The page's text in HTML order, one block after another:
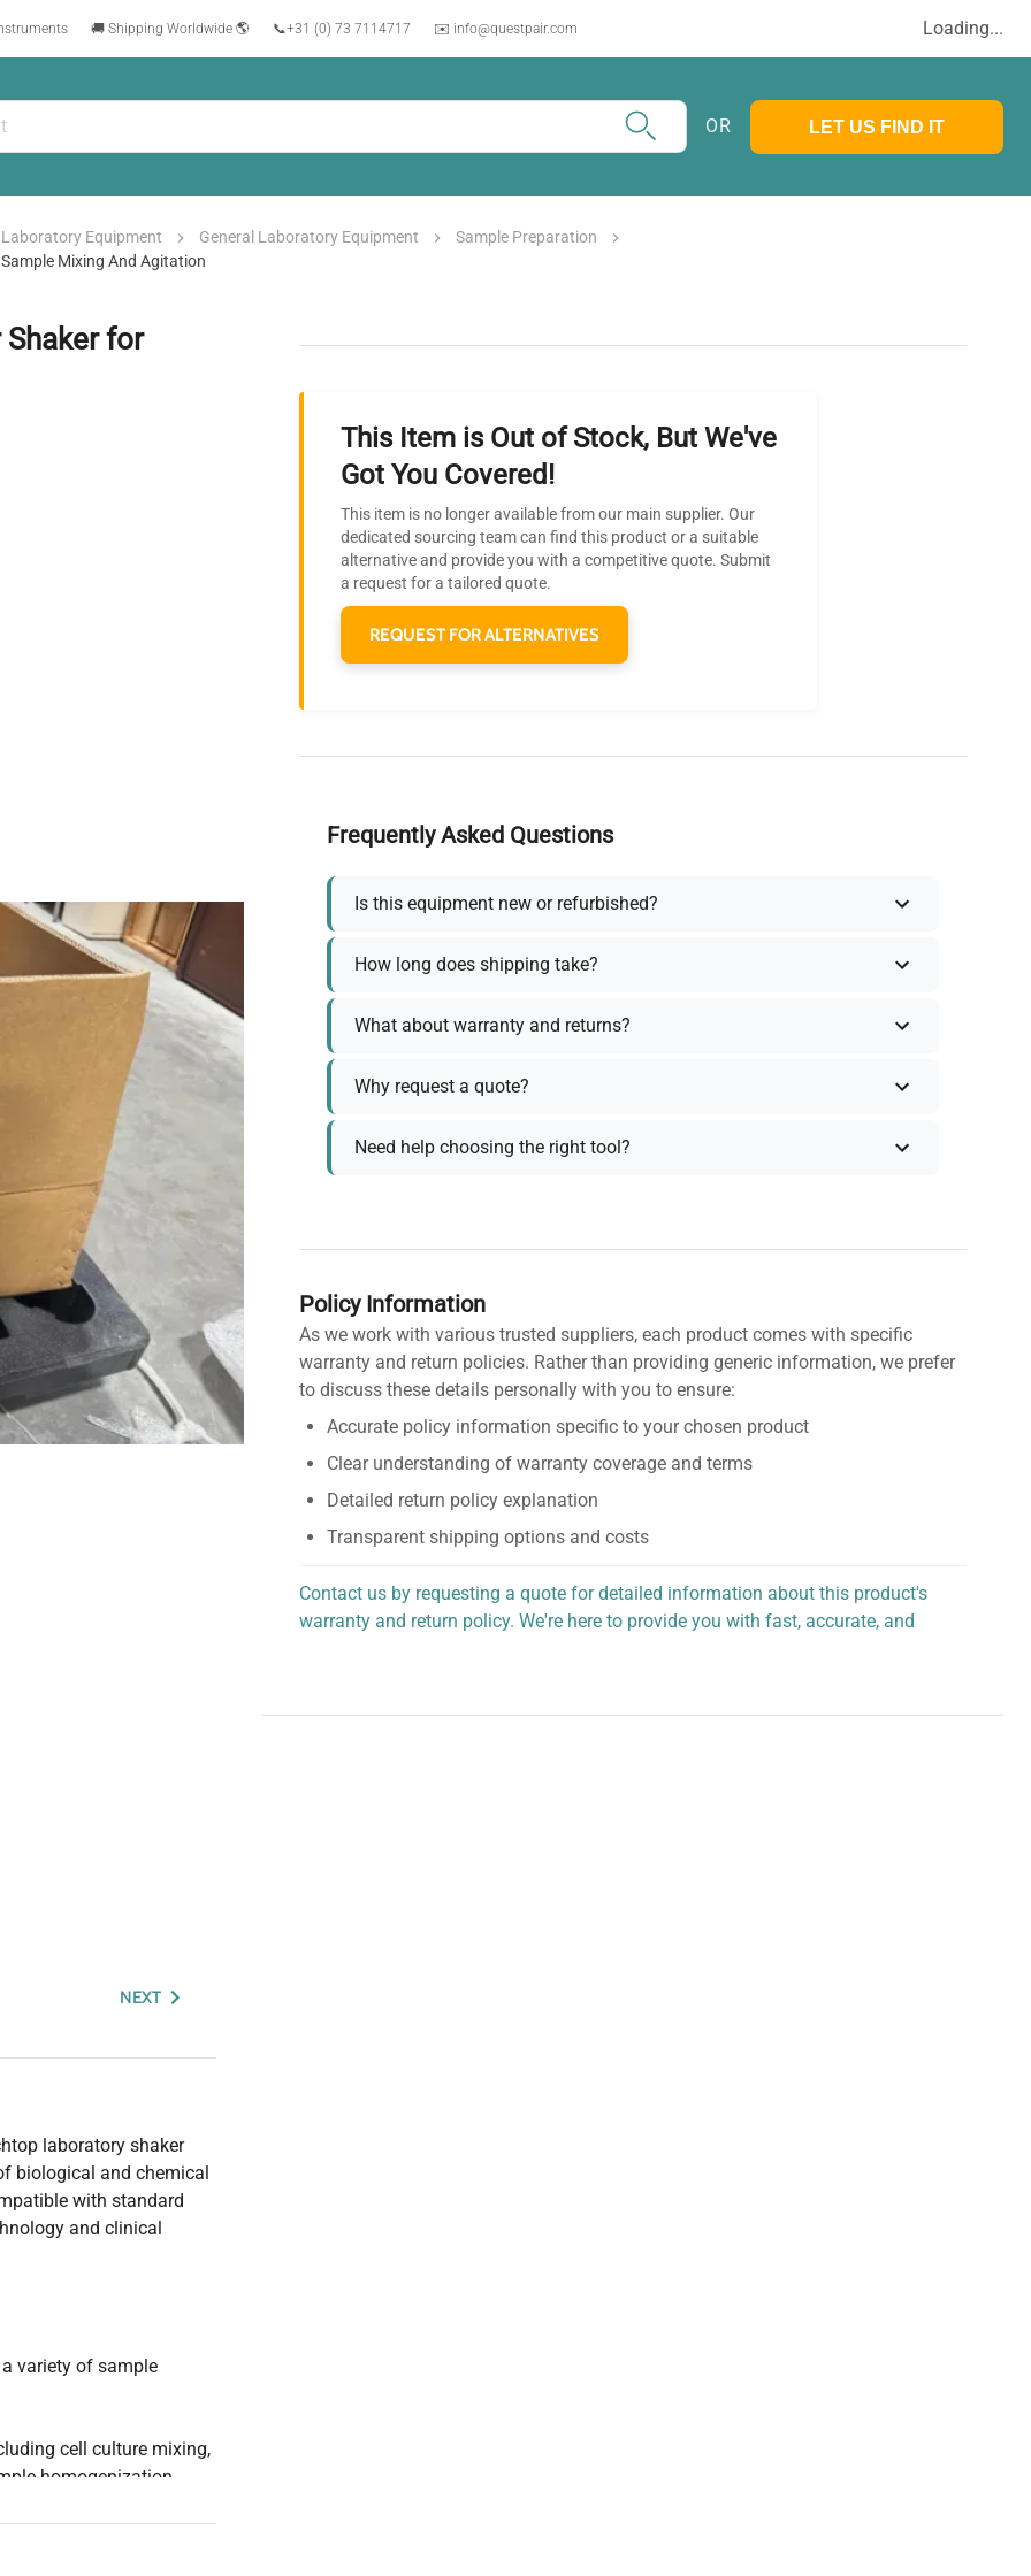
🚚 Shipping Worldwide 🌎 📞+31 (0) 73 7114717 ✉️ info@questpair.com Loading...
OR LET US FIND IT
Laboratory Equipment General Laboratory Equipment
Sample Preparation
Mixing And Agitation
Shaker for
NEXT
laboratory shaker
biological and chemical
with standard
and clinical
variety of sample
cell culture mixing,
homogenization
access, making it
This Item is Out of Stock, But We've
Got You Covered!
This item is no longer available from our main supplier. Our
dedicated sourcing team can find this product or a suitable
alternative and provide you with a competitive quote. Submit
a request for a tailored quote.
REQUEST FOR ALTERNATIVES
Frequently Asked Questions
Is this equipment new or refurbished?
How long does shipping take?
What about warranty and returns?
Why request a quote?
Need help choosing the right tool?
Policy Information
As we work with various trusted suppliers, each product comes with specific
warranty and return policies. Rather than providing generic information, we prefer
to discuss these details personally with you to ensure:
Accurate policy information specific to your chosen product
Clear understanding of warranty coverage and terms
Detailed return policy explanation
Transparent shipping options and costs
Contact us by requesting a quote for detailed information about this product's
warranty and return policy. We're here to provide you with fast, accurate, and